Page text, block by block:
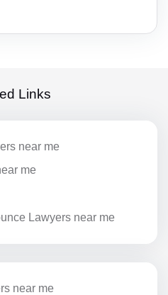
Links
near me
me
Lawyers near me
near me